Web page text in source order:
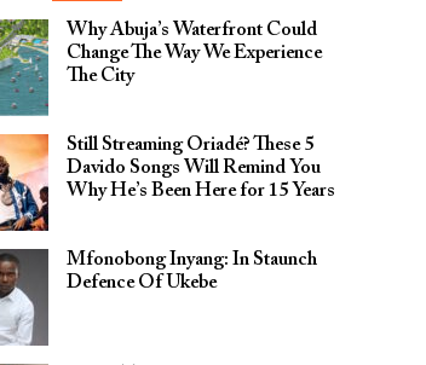
Why Abuja’s Waterfront Could
Change The Way We Experience
The City
Still Streaming Oriadé? These 5
Davido Songs Will Remind You
Why He’s Been Here for 15 Years
Mfonobong Inyang: In Staunch
Defence Of Ukebe